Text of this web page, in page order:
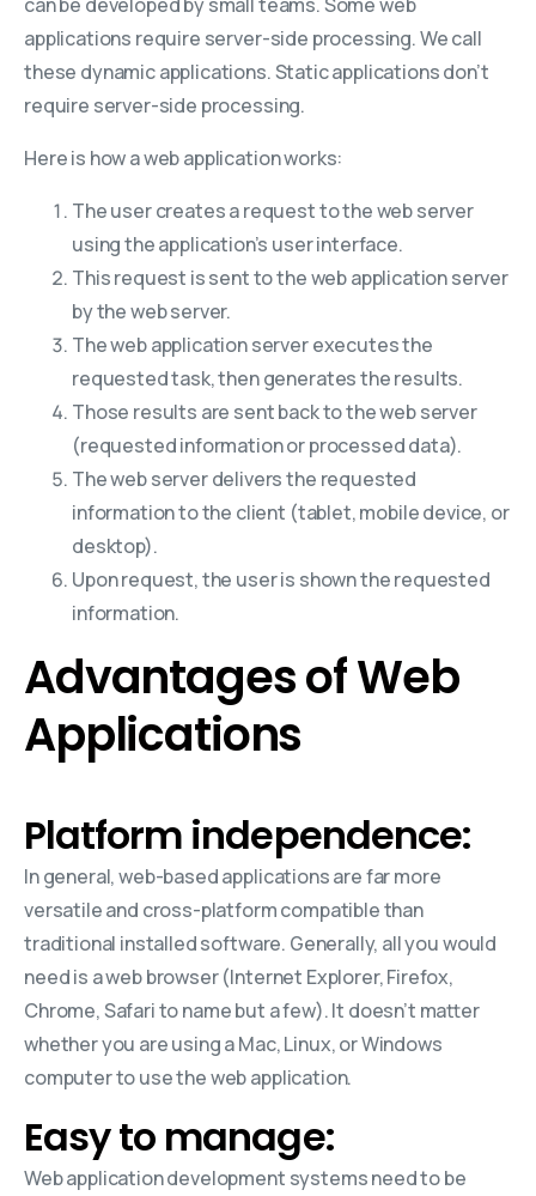
applications require server-side processing. We call
these dynamic applications. Static applications don’t
require server-side processing.
Here is how a web application works:
The user creates a request to the web server
using the application’s user interface.
This request is sent to the web application server
by the web server.
The web application server executes the
requested task, then generates the results.
Those results are sent back to the web server
(requested information or processed data).
The web server delivers the requested
information to the client (tablet, mobile device, or
desktop).
Upon request, the user is shown the requested
information.
Advantages of Web
Applications
Platform independence:
In general, web-based applications are far more
versatile and cross-platform compatible than
traditional installed software. Generally, all you would
need is a web browser (Internet Explorer, Firefox,
Chrome, Safari to name but a few). It doesn’t matter
whether you are using a Mac, Linux, or Windows
computer to use the web application.
Easy to manage:
Web application development systems need to be